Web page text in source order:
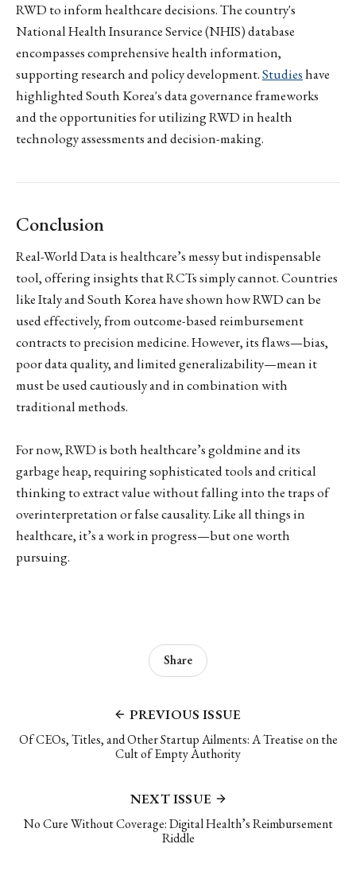
RWD to inform healthcare decisions. The country's
National Health Insurance Service (NHIS) database
encompasses comprehensive health information,
supporting research and policy development.Studieshave
highlighted South Korea's data governance frameworks
and the opportunities for utilizing RWD in health
technology assessments and decision-making.
Conclusion
Real-World Data is healthcare’s messy but indispensable
tool, offering insights that RCTs simply cannot. Countries
like Italy and South Korea have shown how RWD can be
used effectively, from outcome-based reimbursement
contracts to precision medicine. However, its flaws—bias,
poor data quality, and limited generalizability—mean it
must be used cautiously and in combination with
traditional methods.
For now, RWD is both healthcare’s goldmine and its
garbage heap, requiring sophisticated tools and critical
thinking to extract value without falling into the traps of
overinterpretation or false causality. Like all things in
healthcare, it’s a work in progress—but one worth
pursuing.
PREVIOUS ISSUE
Of CEOs, Titles, and Other Startup Ailments: A Treatise on the
Cult of Empty Authority
Share
NEXT ISSUE
No Cure Without Coverage: Digital Health’s Reimbursement
Riddle